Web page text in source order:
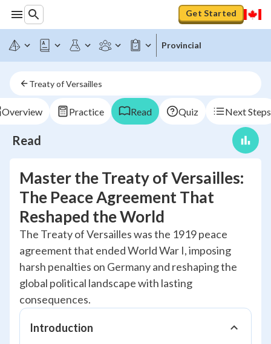
Get Started
Provincial
Treaty of Versailles
Overview Practice Read Quiz Next Steps
Read
Master the Treaty of Versailles:
The Peace Agreement That
Reshaped the World
The Treaty of Versailles was the 1919 peace
agreement that ended World War I, imposing
harsh penalties on Germany and reshaping the
global political landscape with lasting
consequences.
Introduction